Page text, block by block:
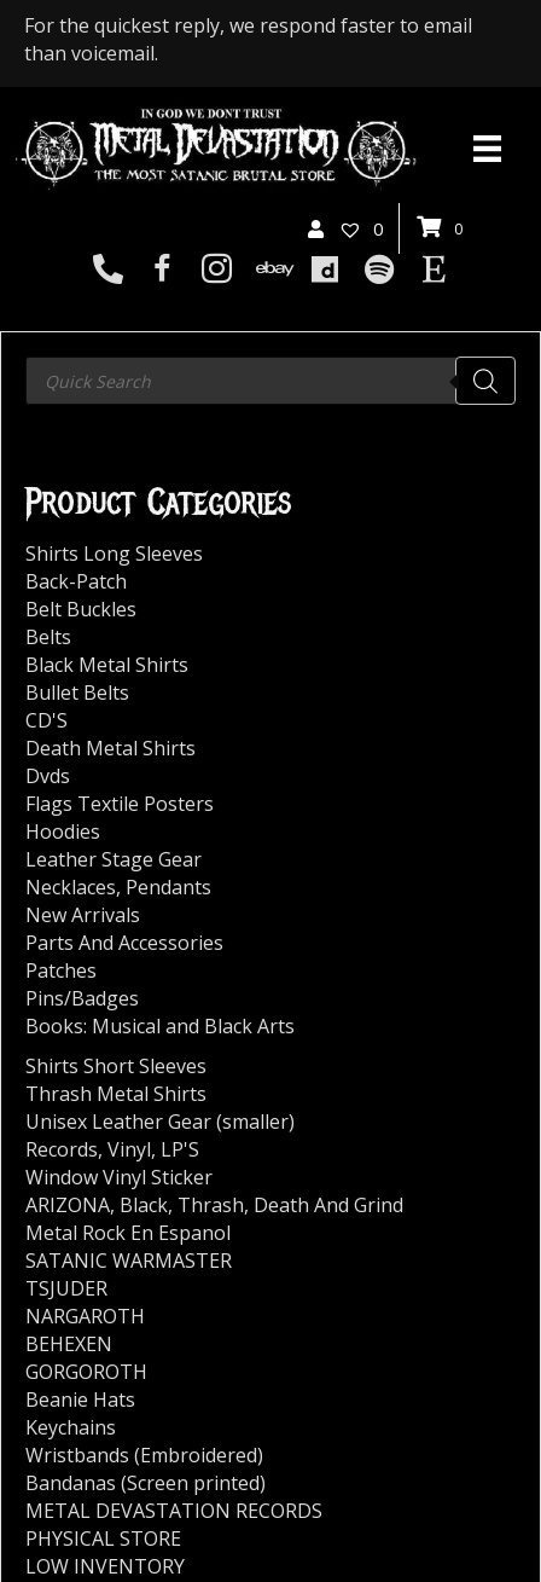
For the quickest reply, we respond faster to email
than voicemail.
0 0
Products
search
Product Categories
Shirts Long Sleeves
Back-Patch
Belt Buckles
Belts
Black Metal Shirts
Bullet Belts
CD'S
Death Metal Shirts
Dvds
Flags Textile Posters
Hoodies
Leather Stage Gear
Necklaces, Pendants
New Arrivals
Parts And Accessories
Patches
Pins/Badges
Books: Musical and Black Arts
Shirts Short Sleeves
Thrash Metal Shirts
Unisex Leather Gear (smaller)
Records, Vinyl, LP'S
Window Vinyl Sticker
ARIZONA, Black, Thrash, Death And Grind
Metal Rock En Espanol
SATANIC WARMASTER
TSJUDER
NARGAROTH
BEHEXEN
GORGOROTH
Beanie Hats
Keychains
Wristbands (Embroidered)
Bandanas (Screen printed)
METAL DEVASTATION RECORDS
PHYSICAL STORE
LOW INVENTORY